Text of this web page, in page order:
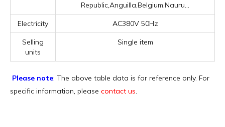
Republic,Anguilla,Belgium,Nauru...
Electricity AC380V 50Hz
Selling
units
Single item
Please note: The above table data is for reference only. For
specific information, please contact us.